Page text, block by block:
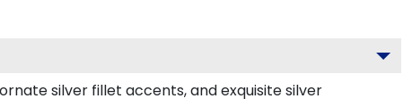
silver fillet accents, and exquisite silver